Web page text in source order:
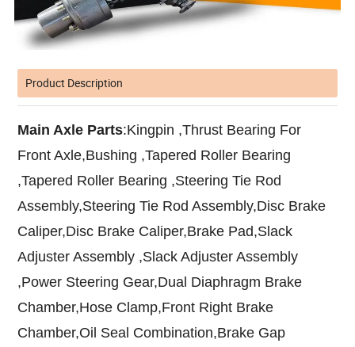
Product Description
Main Axle Parts:Kingpin ,Thrust Bearing For
Front Axle,Bushing ,Tapered Roller Bearing
,Tapered Roller Bearing ,Steering Tie Rod
Assembly,Steering Tie Rod Assembly,Disc Brake
Caliper,Disc Brake Caliper,Brake Pad,Slack
Adjuster Assembly ,Slack Adjuster Assembly
,Power Steering Gear,Dual Diaphragm Brake
Chamber,Hose Clamp,Front Right Brake
Chamber,Oil Seal Combination,Brake Gap